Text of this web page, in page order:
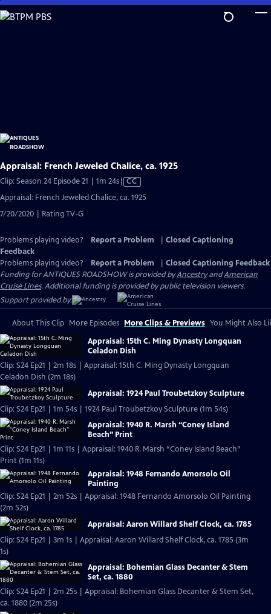
Skip
to
Appraisal: French Jeweled Chalice, ca. 1925
Clip: Season 24 Episode 21 | 1m 24sVideo
CC
Appraisal: French Jeweled Chalice, ca. 1925
7/20/2020 | Rating TV-G
Problems playing video? Report a Problem
Closed Captioning
Feedback
Problems playing video?
Report a Problem
Closed Captioning Feedback
Funding for ANTIQUES ROADSHOW is provided byAncestryandAmerican
Cruise Lines. Additional funding is provided by public television viewers.
Support provided by:
About This Clip More Episodes More Clips & Previews You Might Also
Appraisal: 15th C. Ming Dynasty Longquan
Celadon Dish
Clip: S24 Ep21 | 2m 18s | Appraisal: 15th C. Ming Dynasty Longquan
Celadon Dish (2m 18s)
Appraisal: 1924 Paul Troubetzkoy Sculpture
Clip: S24 Ep21 | 1m 54s | 1924 Paul Troubetzkoy Sculpture (1m 54s)
Appraisal: 1940 R. Marsh “Coney Island
Beach” Print
Clip: S24 Ep21 | 1m 11s | Appraisal: 1940 R. Marsh “Coney Island Beach”
Print (1m 11s)
Appraisal: 1948 Fernando Amorsolo Oil
Painting
Clip: S24 Ep21 | 2m 52s | Appraisal: 1948 Fernando Amorsolo Oil Painting
(2m 52s)
Appraisal: Aaron Willard Shelf Clock, ca. 1785
Clip: S24 Ep21 | 3m 1s | Appraisal: Aaron Willard Shelf Clock, ca. 1785 (3m
1s)
Appraisal: Bohemian Glass Decanter & Stem
Set, ca. 1880
Clip: S24 Ep21 | 2m 25s | Appraisal: Bohemian Glass Decanter & Stem Set,
ca. 1880 (2m 25s)